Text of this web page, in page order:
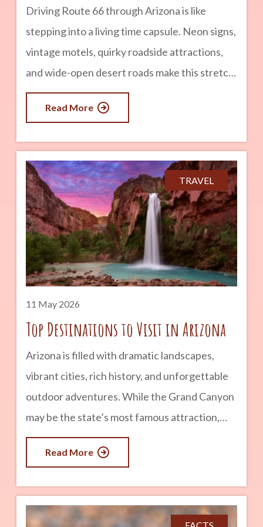
Driving Route 66 through Arizona is like
stepping into a living time capsule. Neon signs,
vintage motels, quirky roadside attractions,
and wide-open desert roads make this stretch
of the Mother Road one of the most iconic in
the country. Arizona is home to some of the
Route 66, with hundreds of miles filled with
classic Americana, small towns, and
unforgettable scenery. If you are planning a
Route 66 road trip, here are the top
destinations you should not miss, including
some unique stops along your route.
advertisement Start: Petrified Forest National
Park & Painted
Read More
TRAVEL
11 May 2026
Top Destinations to Visit in Arizona
Arizona is filled with dramatic landscapes,
vibrant cities, rich history, and unforgettable
outdoor adventures. While the Grand Canyon
may be the state’s most famous attraction,
there is far more to explore beyond the
canyon walls. From red rock deserts and pine
Arizona offers destinations for every kind of
traveler. Whether you are planning a weekend
Read More
FACTS